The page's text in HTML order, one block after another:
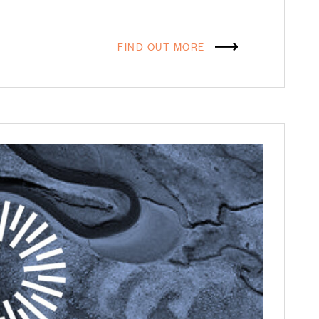
FIND OUT MORE